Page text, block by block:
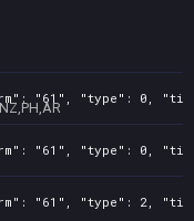
"61", "type": 0,
"61", "type": 0,
"61", "type": 2,